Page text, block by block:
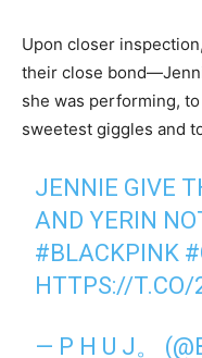
Upon closer
their close
she was performing,
sweetest giggles and
JENNIE GIVE
AND YERIN
#BLACKPINK
HTTPS://T.CO/
— P H U J。